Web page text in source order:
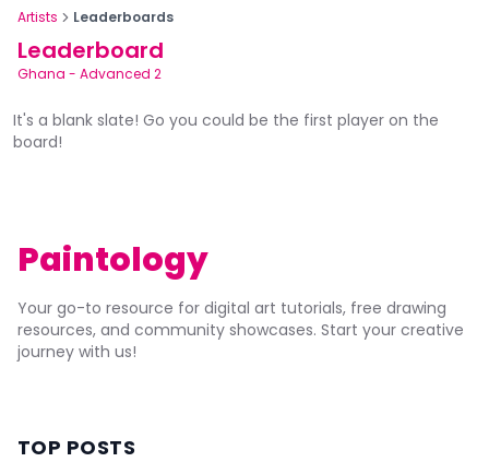
Artists Leaderboards
Leaderboard
Ghana - Advanced 2
It's a blank slate! Go you could be the first player on the
board!
Paintology
Your go-to resource for digital art tutorials, free drawing
resources, and community showcases. Start your creative
journey with us!
TOP POSTS